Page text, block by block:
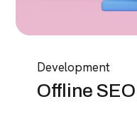
Development
Offline